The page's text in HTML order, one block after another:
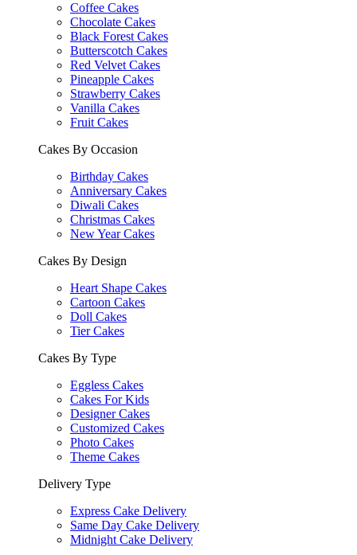
Coffee Cakes
Chocolate Cakes
Black Forest Cakes
Butterscotch Cakes
Red Velvet Cakes
Pineapple Cakes
Strawberry Cakes
Vanilla Cakes
Fruit Cakes
Cakes By Occasion
Birthday Cakes
Anniversary Cakes
Diwali Cakes
Christmas Cakes
New Year Cakes
Cakes By Design
Heart Shape Cakes
Cartoon Cakes
Doll Cakes
Tier Cakes
Cakes By Type
Eggless Cakes
Cakes For Kids
Designer Cakes
Customized Cakes
Photo Cakes
Theme Cakes
Delivery Type
Express Cake Delivery
Same Day Cake Delivery
Midnight Cake Delivery